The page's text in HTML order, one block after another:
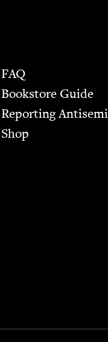
FAQ
Bookstore Guide
Report­ing
Shop